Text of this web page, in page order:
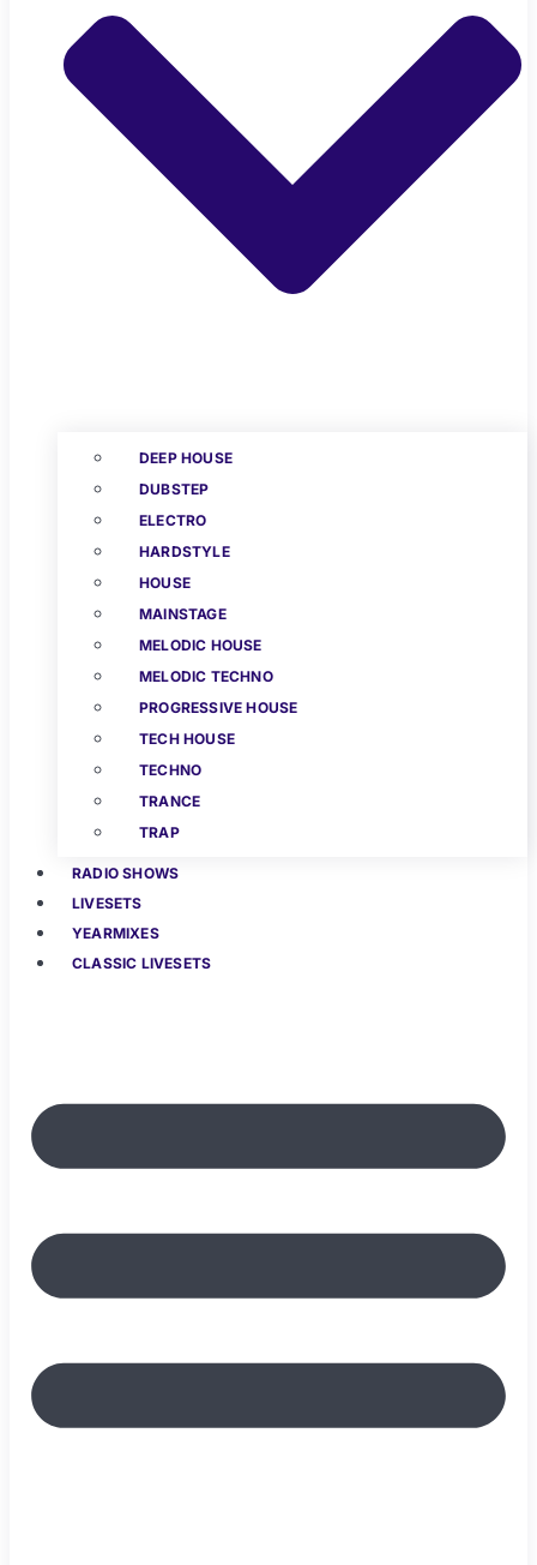
DEEP HOUSE
DUBSTEP
ELECTRO
HARDSTYLE
HOUSE
MAINSTAGE
MELODIC HOUSE
MELODIC TECHNO
PROGRESSIVE HOUSE
TECH HOUSE
TECHNO
TRANCE
TRAP
RADIO SHOWS
LIVESETS
YEARMIXES
CLASSIC LIVESETS